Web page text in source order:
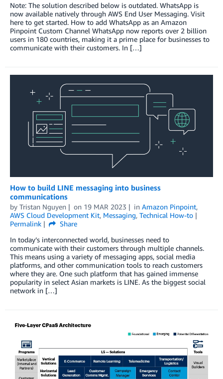
Note: The solution described below is outdated. WhatsApp is
now available natively through AWS End User Messaging. Visit
here to get started. How to add WhatsApp as an Amazon
Pinpoint Custom Channel WhatsApp now reports over 2 billion
users in 180 countries, making it a prime place for businesses to
communicate with their customers. In […]
How to build LINE messaging into business
communications
by Tristan Nguyen on 19 MAR 2023 in Amazon Pinpoint,
AWS Cloud Development Kit, Messaging, Technical How-to
Permalink
Share
In today’s interconnected world, businesses need to
communicate with their customers through multiple channels.
This means using a variety of messaging apps, social media
platforms, and other communication tools to reach customers
where they are. One such platform that has gained immense
popularity in select Asian markets is LINE. As the biggest social
network in […]